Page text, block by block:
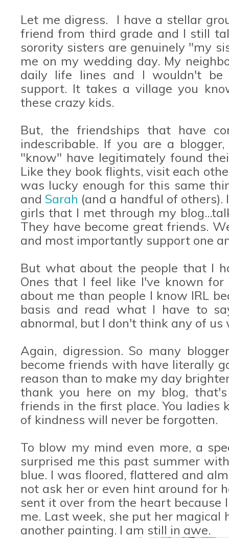
Let me digress. I have a stellar
friend from third grade and I still
sorority sisters are genuinely "my
me on my wedding day. My
daily life lines and I wouldn't
support. It takes a village you
these crazy kids.
But, the friendships that have
indescribable. If you are a
"know" have legitimately found
Like they book flights, visit each
was lucky enough for this same
andSarah (and a handful of
girls that I met through my
They have become great friends.
and most importantly support one
But what about the people that I
Ones that I feel like I've known
about me than people I know IRL
basis and read what I have to
abnormal, but I don't think any of
Again, digression. So many
become friends with have literally
reason than to make my day
thank you here on my blog,
friends in the first place. You
of kindness will never be forgotten.
To blow my mind even more, a
surprised me this past summer
blue. I was floored, flattered and
not ask her or even hint around for
sent it over from the heart because
me. Last week, she put her
another painting. I am still in awe.